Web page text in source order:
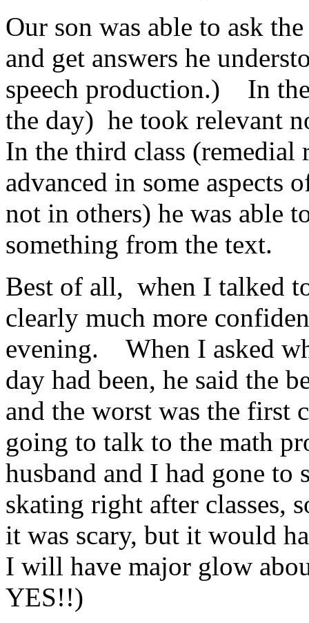
Our son was able to ask
and get answers he
speech production.) In the
the day) he took relevant
In the third class (remedial
advanced in some aspects
not in others) he was able
something from the text.
Best of all, when I talked
clearly much more
evening. When I asked
day had been, he said the
and the worst was the first
going to talk to the math
husband and I had gone
skating right after classes,
it was scary, but it would
I will have major glow
YES!!)